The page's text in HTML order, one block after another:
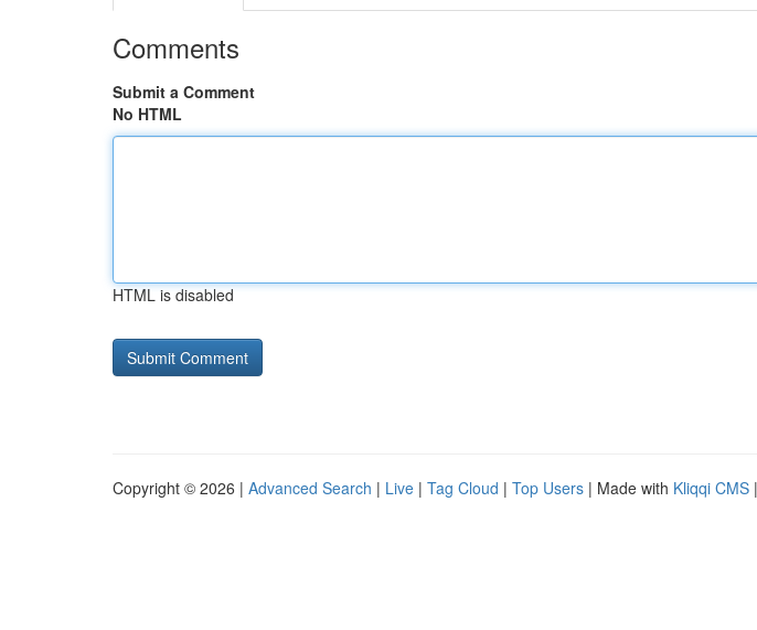
Comments
Submit a Comment
No HTML
HTML is disabled
Copyright © 2026 | Advanced Search | Live | Tag Cloud | Top Users | Made with Kliqqi CMS |